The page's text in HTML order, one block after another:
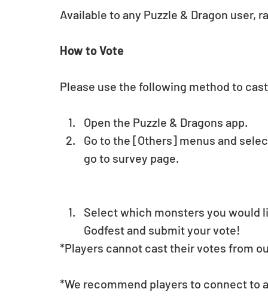
Available to any Puzzle & Dragon user,
How to Vote
Please use the following method to
Open the Puzzle & Dragons app.
Go to the [Others] menus and
go to survey page.
Select which monsters you would
Godfest and submit your vote!
*Players cannot cast their votes from
*We recommend players to connect to